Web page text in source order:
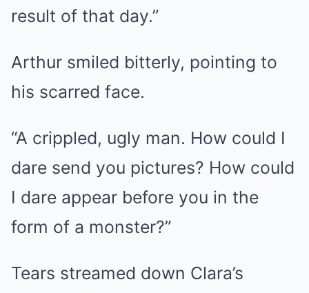
result of that day.”
Arthur smiled bitterly, pointing to
his scarred face.
“A crippled, ugly man. How could I
dare send you pictures? How could
I dare appear before you in the
form of a monster?”
Tears streamed down Clara’s